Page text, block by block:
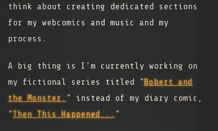
think about creating dedicated sections
for my webcomics and music and my
process.
A big thing is I'm currently working on
my fictional series titled "Bobert and
the Monster. " instead of my diary comic,
"Then This Happened... "